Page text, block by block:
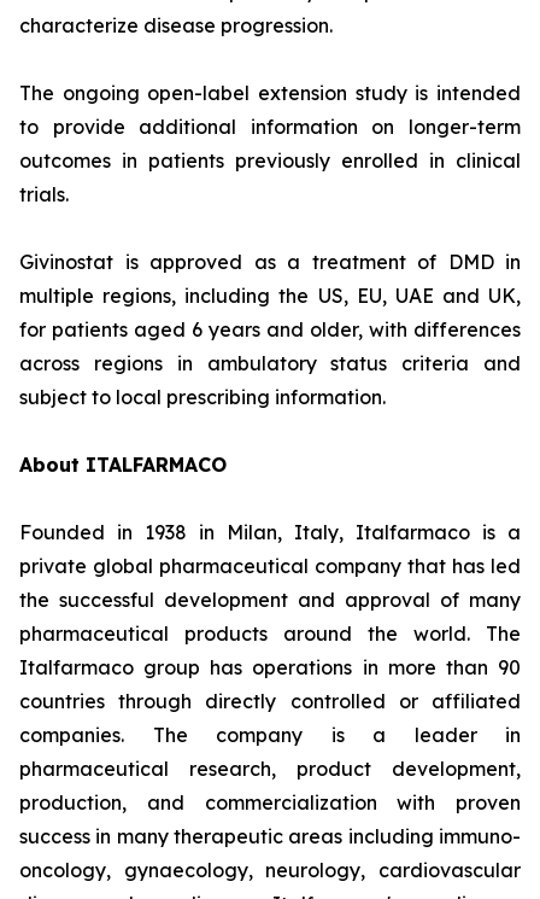
characterize disease progression.
The ongoing open-label extension study is intended
to provide additional information on longer-term
outcomes in patients previously enrolled in clinical
trials.
Givinostat is approved as a treatment of DMD in
multiple regions, including the US, EU, UAE and UK,
for patients aged 6 years and older, with differences
across regions in ambulatory status criteria and
subject to local prescribing information.
About ITALFARMACO
Founded in 1938 in Milan, Italy, Italfarmaco is a
private global pharmaceutical company that has led
the successful development and approval of many
pharmaceutical products around the world. The
Italfarmaco group has operations in more than 90
countries through directly controlled or affiliated
companies. The company is a leader in
pharmaceutical research, product development,
production, and commercialization with proven
success in many therapeutic areas including immuno-
oncology, gynaecology, neurology, cardiovascular